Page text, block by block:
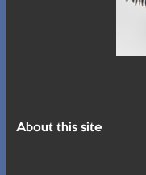
About this site